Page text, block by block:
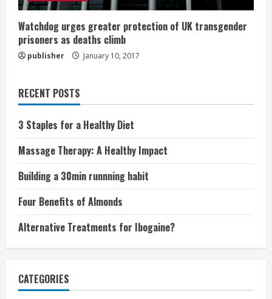
Watchdog urges greater protection of UK transgender
prisoners as deaths climb
publisher January 10, 2017
RECENT POSTS
3 Staples for a Healthy Diet
Massage Therapy: A Healthy Impact
Building a 30min runnning habit
Four Benefits of Almonds
Alternative Treatments for Ibogaine?
CATEGORIES